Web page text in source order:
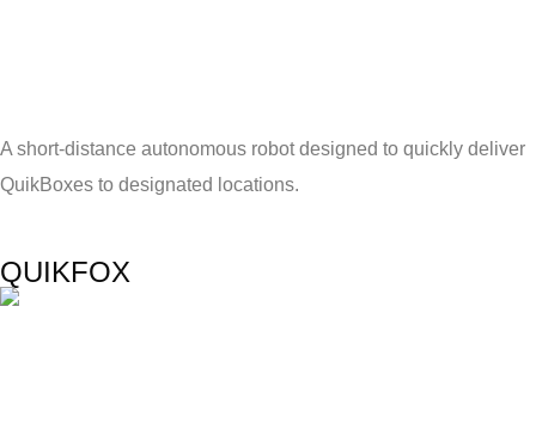
A short-distance autonomous robot designed to quickly deliver
QuikBoxes to designated locations.
QUIKFOX